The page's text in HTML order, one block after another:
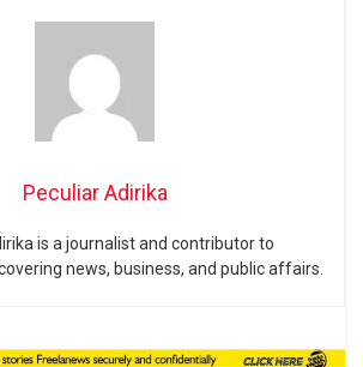
Peculiar Adirika
is a journalist and contributor to
news, business, and public affairs.